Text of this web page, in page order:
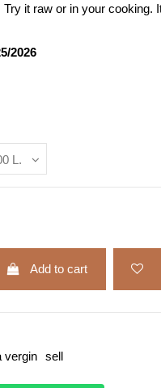
Try it raw or in your cooking.
2026
Add to cart
vergin sell